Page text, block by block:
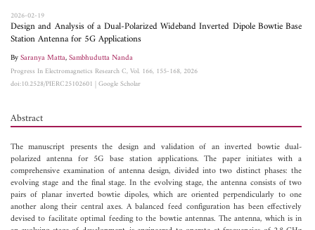
2026-02-19
Design and Analysis of a Dual-Polarized Wideband Inverted Dipole Bowtie Base
Station Antenna for 5G Applications
BySaranya Matta,Sambhudutta Nanda
Progress In Electromagnetics Research C, Vol. 166, 155-168, 2026
doi:10.2528/PIERC25102601 |Google Scholar
Abstract
The manuscript presents the design and validation of an inverted bowtie dual-
polarized antenna for 5G base station applications. The paper initiates with a
comprehensive examination of antenna design, divided into two distinct phases: the
evolving stage and the final stage. In the evolving stage, the antenna consists of two
pairs of planar inverted bowtie dipoles, which are oriented perpendicularly to one
another along their central axes. A balanced feed configuration has been effectively
devised to facilitate optimal feeding to the bowtie antennas. The antenna, which is in